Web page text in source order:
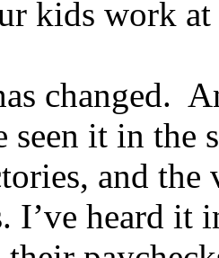
kids work at
changed.
it in the
and the
I’ve heard it